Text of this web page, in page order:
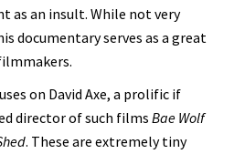
as an insult. While not very
documentary serves as a great
on David Axe, a prolific if
director of such films Bae Wolf
. These are extremely tiny